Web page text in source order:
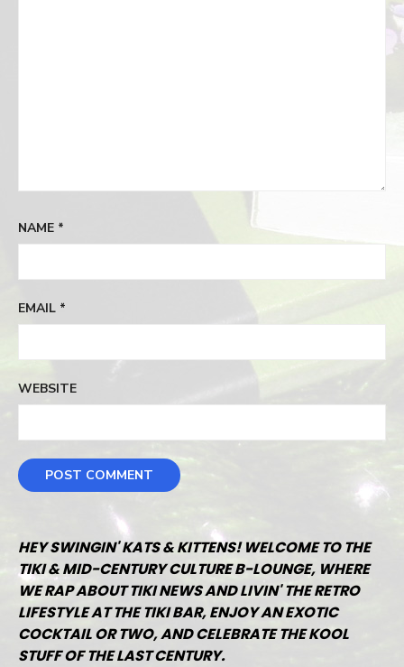
NAME *
EMAIL *
WEBSITE
HEY SWINGIN' KATS & KITTENS! WELCOME TO THE
TIKI & MID-CENTURY CULTURE B-LOUNGE, WHERE
WE RAP ABOUT TIKI NEWS AND LIVIN' THE RETRO
LIFESTYLE AT THE TIKI BAR, ENJOY AN EXOTIC
COCKTAIL OR TWO, AND CELEBRATE THE KOOL
STUFF OF THE LAST CENTURY.